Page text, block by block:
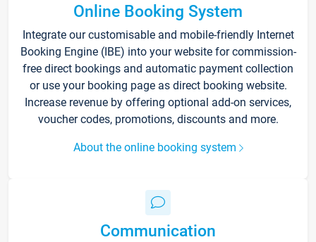
Online Booking System
Integrate our customisable and mobile-friendly Internet
Booking Engine (IBE) into your website for commission-
free direct bookings and automatic payment collection
or use your booking page as direct booking website.
Increase revenue by offering optional add-on services,
voucher codes, promotions, discounts and more.
About the online booking system
Communication